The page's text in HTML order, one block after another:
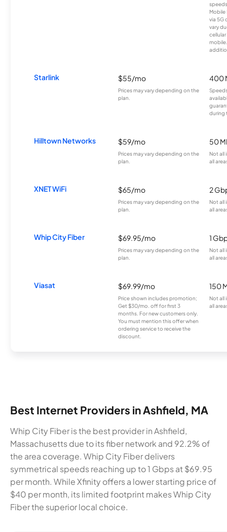
Mobile
via 5G
vary
Starlink $55/mo
Prices may vary depending on the
plan.
400
during
Hilltown Networks $59/mo
Prices may vary depending on the
plan.
50
Not all
all
XNET WiFi $65/mo
Prices may vary depending on the
plan.
2
Not all
all
Whip City Fiber $69.95/mo
Prices may vary depending on the
plan.
1
Not all
all
Viasat $69.99/mo
Price shown includes promotion;
Get $30/mo. off for first 3
months. For new customers only.
You must mention this offer when
ordering service to receive the
discount.
150
Not all
all
Best Internet Providers in Ashfield, MA
Whip City Fiber is the best provider in Ashfield,
Massachusetts due to its fiber network and 92.2% of
the area coverage. Whip City Fiber delivers
symmetrical speeds reaching up to 1 Gbps at $69.95
per month. While Xfinity offers a lower starting price of
$40 per month, its limited footprint makes Whip City
Fiber the superior local choice.